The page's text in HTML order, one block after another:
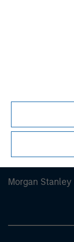
Morgan Stanley